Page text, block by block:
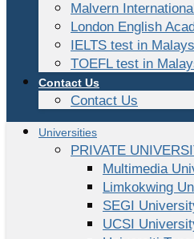
Malvern
London English
IELTS test in
TOEFL test in
Contact Us
Contact Us
Universities
PRIVATE
Multimedia
Limkokwing
SEGI
UCSI